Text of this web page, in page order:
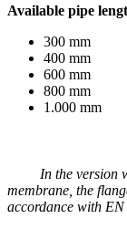
Available pipe
300 mm
400 mm
600 mm
800 mm
1.000 mm
In the version
membrane, the
accordance with